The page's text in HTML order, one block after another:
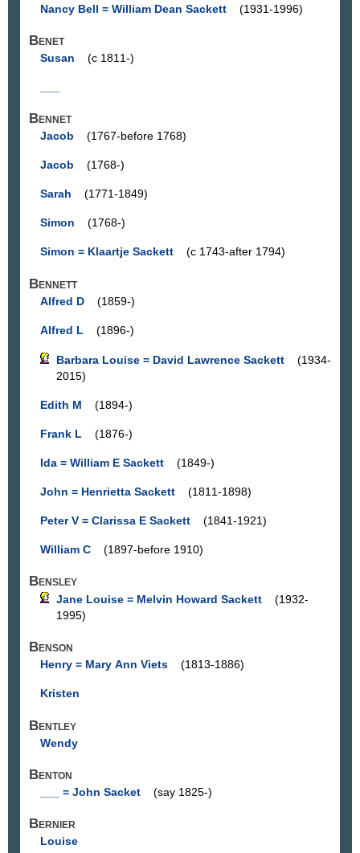
Nancy Bell = William Dean Sackett (1931-1996)
Benet
Susan (c 1811-)
Bennet
Jacob (1767-before 1768)
Jacob (1768-)
Sarah (1771-1849)
Simon (1768-)
Simon = Klaartje Sackett (c 1743-after 1794)
Bennett
Alfred D (1859-)
Alfred L (1896-)
Barbara Louise = David Lawrence Sackett
(1934-
2015)
Edith M (1894-)
Frank L (1876-)
Ida = William E Sackett (1849-)
John = Henrietta Sackett (1811-1898)
Peter V = Clarissa E Sackett (1841-1921)
William C (1897-before 1910)
Bensley
Jane Louise = Melvin Howard Sackett
(1932-
1995)
Benson
Henry = Mary Ann Viets (1813-1886)
Kristen
Bentley
Wendy
Benton
___ = John Sacket (say 1825-)
Bernier
Louise